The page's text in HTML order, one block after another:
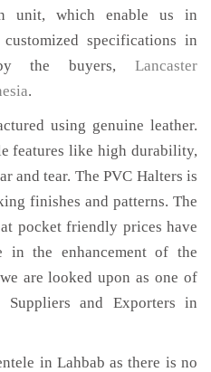
unit, which enable us in
specifications in
the buyers, Lancaster
.
using genuine leather.
features like high durability,
and tear. The PVC Halters is
finishes and patterns. The
pocket friendly prices have
in the enhancement of the
are looked upon as one of
and Exporters in
in Lahbab as there is no